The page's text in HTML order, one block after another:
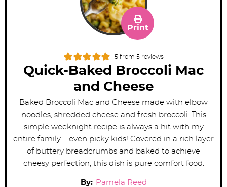
5from 5reviews
Quick-Baked Broccoli Mac
and Cheese
Print
Baked Broccoli Mac and Cheese made with elbow
noodles, shredded cheese and fresh broccoli. This
simple weeknight recipe is always a hit with my
entire family – even picky kids! Covered in a rich layer
of buttery breadcrumbs and baked to achieve
cheesy perfection, this dish is pure comfort food.
By: Pamela Reed